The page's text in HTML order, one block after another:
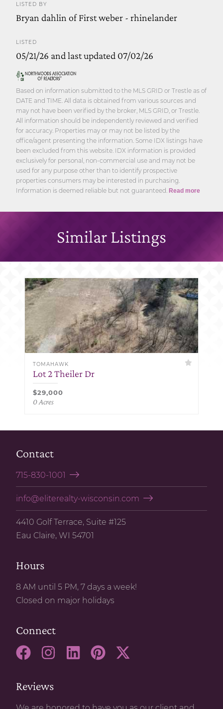
LISTED BY
Bryan dahlin of First weber - rhinelander
LISTED
05/21/26 and last updated 07/02/26
Based on information submitted to the MLS GRID or Trestle as of
DATE and TIME. All data is obtained from various sources and
may not have been verified by the broker, MLS GRID, or Trestle.
All information should be independently reviewed and verified
for accuracy. Properties may or may not be listed by the
office/agent presenting the information. Some IDX listings have
been excluded from this website. IDX information is provided
exclusively for personal, non-commercial use and may not be
used for any purpose other than to identify prospective
properties consumers may be interested in purchasing.
Information is deemed reliable but not guaranteed. Read more
Similar Listings
TOMAHAWK
Lot 2 Theiler Dr
$29,000
0 Acres
Contact
715-830-1001
info@eliterealty-wisconsin.com
4410 Golf Terrace, Suite #125
Eau Claire, WI 54701
Hours
8 AM until 5 PM, 7 days a week!
Closed on major holidays
Connect
Reviews